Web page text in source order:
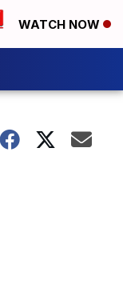
WATCH NOW